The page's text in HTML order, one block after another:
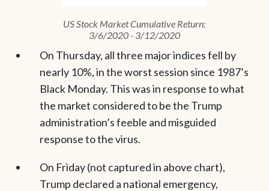
US Stock Market Cumulative Return:
3/6/2020 - 3/12/2020
On Thursday, all three major indices fell by
nearly 10%, in the worst session since 1987’s
Black Monday. This was in response to what
the market considered to be the Trump
administration’s feeble and misguided
response to the virus.
On Friday (not captured in above chart),
Trump declared a national emergency,